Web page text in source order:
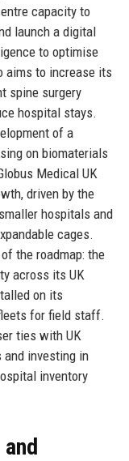
capacity to
launch a digital
to optimise
aims to increase its
spine surgery
hospital stays.
of a
on biomaterials
Medical UK
driven by the
hospitals and
cages.
the roadmap: the
across its UK
on its
for field staff.
ties with UK
investing in
inventory